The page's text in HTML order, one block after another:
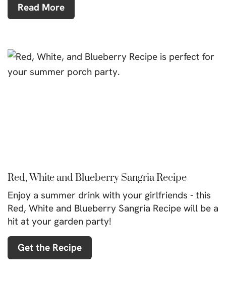
Read More
Red, White and Blueberry Sangria Recipe
Enjoy a summer drink with your girlfriends - this
Red, White and Blueberry Sangria Recipe will be a
hit at your garden party!
Get the Recipe